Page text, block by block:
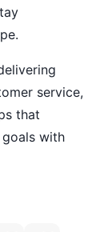
service,
that
with